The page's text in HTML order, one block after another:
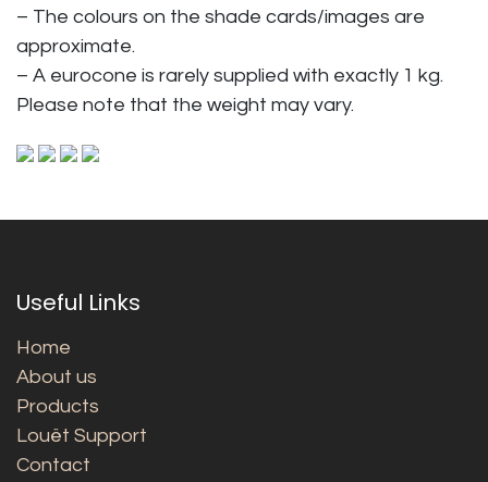
– The colours on the shade cards/images are
approximate.
– A eurocone is rarely supplied with exactly 1 kg.
Please note that the weight may vary.
Useful Links
Home
About us
Products
Louët Support
Contact